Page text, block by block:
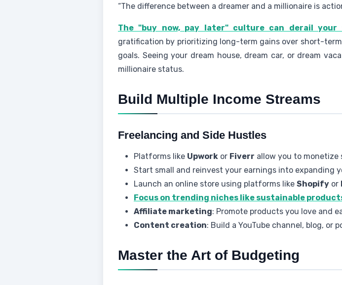
“The difference between a dreamer and a millionaire is
The "buy now, pay later" culture can derail your
gratification by prioritizing long-term gains over short-
goals. Seeing your dream house, dream car, or dream
millionaire status.
Build Multiple Income Streams
Freelancing and Side Hustles
Platforms like Upwork or Fiverr allow you to monetize
Start small and reinvest your earnings into expanding
Launch an online store using platforms like Shopify or
Focus on trending niches like sustainable
Affiliate marketing: Promote products you love and
Content creation: Build a YouTube channel, blog, or
Master the Art of Budgeting